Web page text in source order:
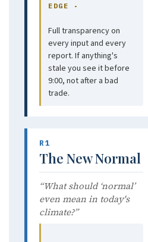
EDGE ·
Full transparency on
every input and every
report. If anything's
stale you see it before
9:00, not after a bad
trade.
R1
The New Normal
“What should ‘normal’
even mean in today's
climate?”